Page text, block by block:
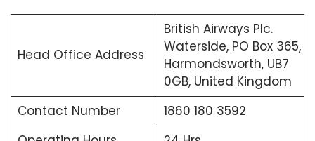
Head Office Address
British Airways Plc.
Waterside, PO Box 365,
Harmondsworth, UB7
0GB, United Kingdom
Contact Number
1860 180 3592